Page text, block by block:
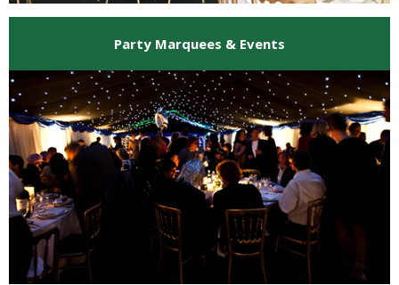
Party Marquees & Events